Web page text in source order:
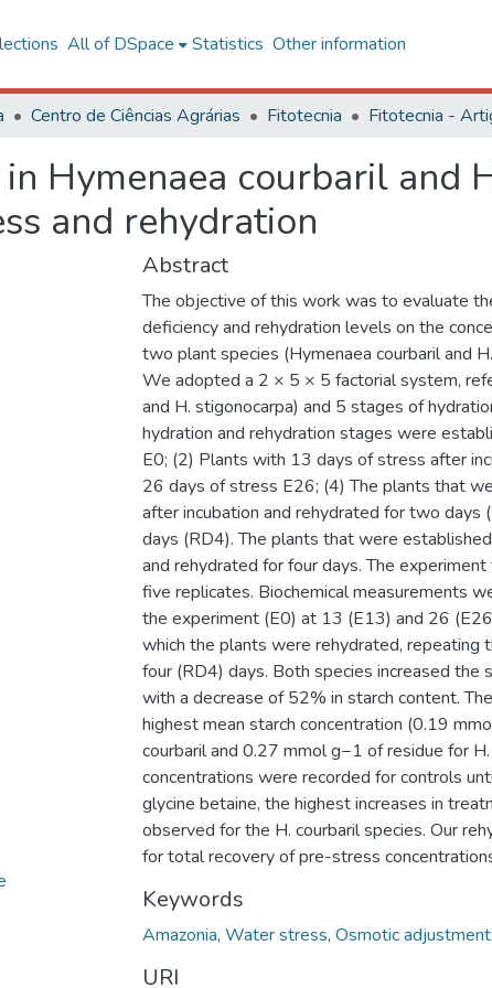
All of DSpace Statistics Other information
Centro de Ciências Agrárias Fitotecnia Fitotecnia -
Hymenaea courbaril and
and rehydration
Abstract
The objective of this work was to evaluate
deficiency and rehydration levels on the
two plant species (Hymenaea courbaril and
We adopted a 2 × 5 × 5 factorial system,
and H. stigonocarpa) and 5 stages of
hydration and rehydration stages were
E0; (2) Plants with 13 days of stress after
26 days of stress E26; (4) The plants that
after incubation and rehydrated for two
days (RD4). The plants that were
and rehydrated for four days. The
five replicates. Biochemical measurements
the experiment (E0) at 13 (E13) and 26
which the plants were rehydrated, repeating
four (RD4) days. Both species increased the
with a decrease of 52% in starch content.
highest mean starch concentration (0.19
courbaril and 0.27 mmol g−1 of residue for
concentrations were recorded for controls
glycine betaine, the highest increases in
observed for the H. courbaril species. Our
for total recovery of pre-stress
Keywords
Amazonia, Water stress, Osmotic adjustment,
URI